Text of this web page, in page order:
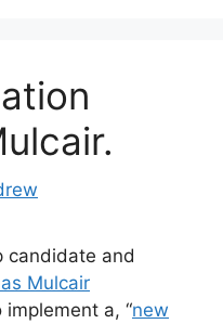
candidate and
Mulcair
a, “new